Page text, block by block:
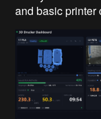
and basic printer